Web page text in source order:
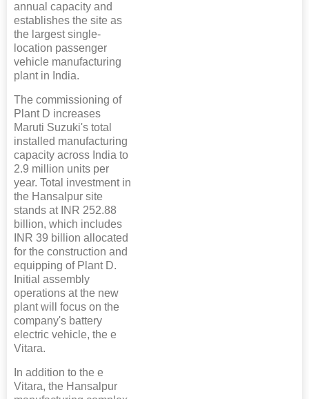
annual capacity and
establishes the site as
the largest single-
location passenger
vehicle manufacturing
plant in India.
The commissioning of
Plant D increases
Maruti Suzuki's total
installed manufacturing
capacity across India to
2.9 million units per
year. Total investment in
the Hansalpur site
stands at INR 252.88
billion, which includes
INR 39 billion allocated
for the construction and
equipping of Plant D.
Initial assembly
operations at the new
plant will focus on the
company's battery
electric vehicle, the e
Vitara.
In addition to the e
Vitara, the Hansalpur